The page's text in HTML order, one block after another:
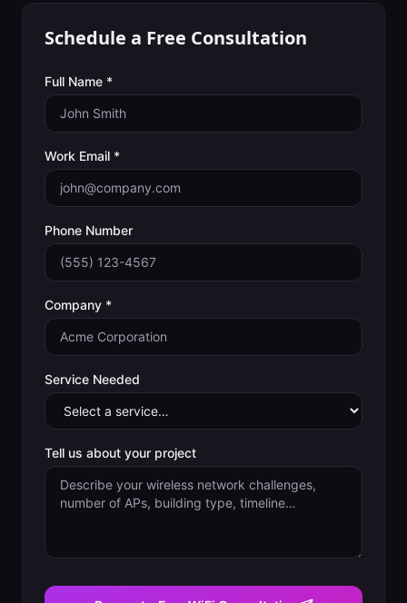
Schedule a Free Consultation
Full Name *
Work Email *
Phone Number
Company *
Service Needed
Tell us about your project